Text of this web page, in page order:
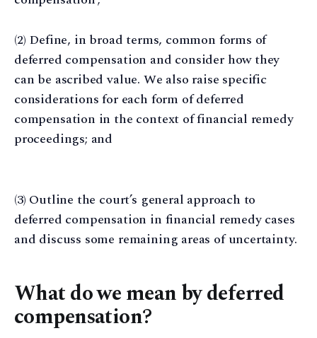
(2) Define, in broad terms, common forms of
deferred compensation and consider how they
can be ascribed value. We also raise specific
considerations for each form of deferred
compensation in the context of financial remedy
proceedings; and
(3) Outline the court’s general approach to
deferred compensation in financial remedy cases
and discuss some remaining areas of uncertainty.
What do we mean by deferred
compensation?